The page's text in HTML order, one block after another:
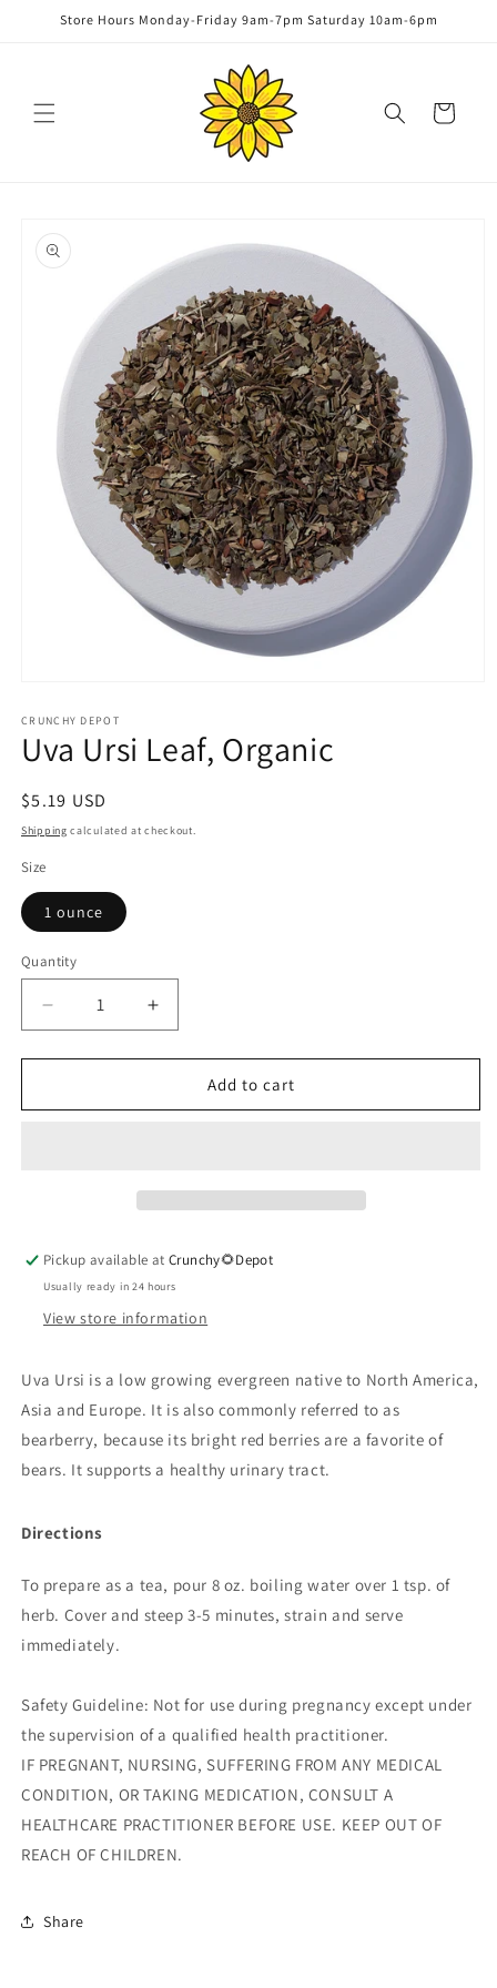
Skip to
Store Hours Monday-Friday 9am-7pm Saturday 10am-6pm
Cart
product
information
1
in
modal
CRUNCHY DEPOT
Uva Ursi Leaf, Organic
Regular
price
$5.19 USD
Shipping calculated at checkout.
Size
1 ounce
Quantity
Quantity
Decrease
quantity
for
Ursi
Increase
quantity
for
Ursi
Add to cart
Pickup available atCrunchy🌻Depot
Usually ready in 24 hours
View store information
Uva Ursi is a low growing evergreen native to North America,
Asia and Europe. It is also commonly referred to as
bearberry, because its bright red berries are a favorite of
bears. It supports a healthy urinary tract.
Directions
To prepare as a tea, pour 8 oz. boiling water over 1 tsp. of
herb. Cover and steep 3-5 minutes, strain and serve
immediately.
Safety Guideline: Not for use during pregnancy except under
the supervision of a qualified health practitioner.
IF PREGNANT, NURSING, SUFFERING FROM ANY MEDICAL
CONDITION, OR TAKING MEDICATION, CONSULT A
HEALTHCARE PRACTITIONER BEFORE USE. KEEP OUT OF
REACH OF CHILDREN.
Share